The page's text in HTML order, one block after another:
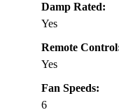
Damp Rated:
Yes
Remote
Yes
Fan Speeds:
6